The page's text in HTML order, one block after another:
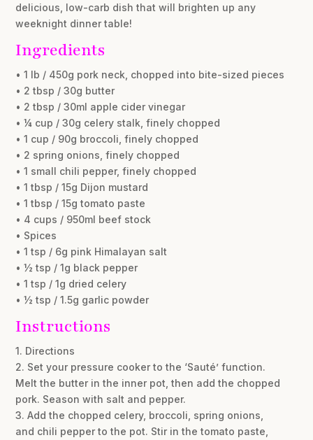
delicious, low-carb dish that will brighten up any
weeknight dinner table!
Ingredients
• 1 lb / 450g pork neck, chopped into bite-sized pieces
• 2 tbsp / 30g butter
• 2 tbsp / 30ml apple cider vinegar
• ¼ cup / 30g celery stalk, finely chopped
• 1 cup / 90g broccoli, finely chopped
• 2 spring onions, finely chopped
• 1 small chili pepper, finely chopped
• 1 tbsp / 15g Dijon mustard
• 1 tbsp / 15g tomato paste
• 4 cups / 950ml beef stock
• Spices
• 1 tsp / 6g pink Himalayan salt
• ½ tsp / 1g black pepper
• 1 tsp / 1g dried celery
• ½ tsp / 1.5g garlic powder
Instructions
1. Directions
2. Set your pressure cooker to the ‘Sauté’ function.
Melt the butter in the inner pot, then add the chopped
pork. Season with salt and pepper.
3. Add the chopped celery, broccoli, spring onions,
and chili pepper to the pot. Stir in the tomato paste,